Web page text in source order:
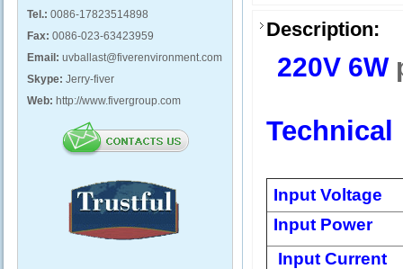
Tel.: 0086-17823514898
Fax: 0086-023-63423959
Email: uvballast@fiverenvironment.com
Skype: Jerry-fiver
Web: http://www.fivergroup.com
Description:
220V 6W
Technical
Input Voltage
Input Power
Input Current